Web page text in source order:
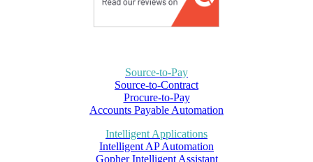
Source-to-Pay
Source-to-Contract
Procure-to-Pay
Accounts Payable Automation
Intelligent Applications
Intelligent AP Automation
Gopher Intelligent Assistant